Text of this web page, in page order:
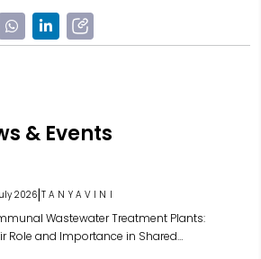
& Events
2026|TANYAVINI
Wastewater Treatment Plants:
Role and Importance in Shared